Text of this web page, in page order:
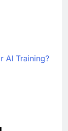
AI Training?